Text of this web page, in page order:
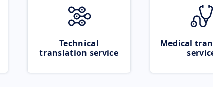
Technical
translation service
Medical